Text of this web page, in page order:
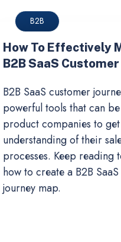
B2B
How To Effectively
B2B SaaS
B2B SaaS customer
powerful tools that can
product companies to
understanding of their
processes. Keep reading
how to create a B2B
journey map.